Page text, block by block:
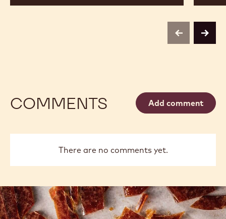
previousnext
COMMENTS Add comment
There are no comments yet.